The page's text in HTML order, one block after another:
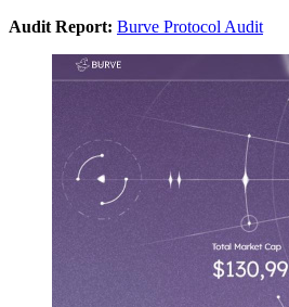
Audit Report: Burve Protocol Audit